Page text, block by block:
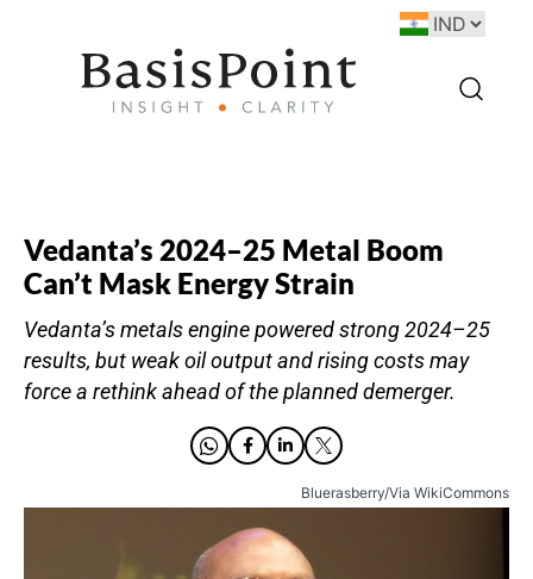
Vedanta’s 2024–25 Metal Boom
Can’t Mask Energy Strain
Vedanta’s metals engine powered strong 2024–25
results, but weak oil output and rising costs may
force a rethink ahead of the planned demerger.
Bluerasberry/Via WikiCommons